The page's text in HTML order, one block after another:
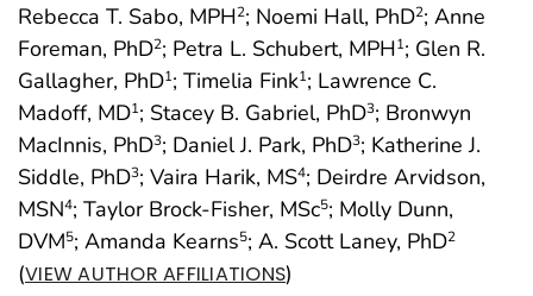
Rebecca T. Sabo, MPH2; Noemi Hall, PhD2; Anne
Foreman, PhD2; Petra L. Schubert, MPH1; Glen R.
Gallagher, PhD1; Timelia Fink1; Lawrence C.
Madoff, MD1; Stacey B. Gabriel, PhD3; Bronwyn
MacInnis, PhD3; Daniel J. Park, PhD3; Katherine J.
Siddle, PhD3; Vaira Harik, MS4; Deirdre Arvidson,
MSN4; Taylor Brock-Fisher, MSc5; Molly Dunn,
DVM5; Amanda Kearns5; A. Scott Laney, PhD2
(VIEW AUTHOR AFFILIATIONS)